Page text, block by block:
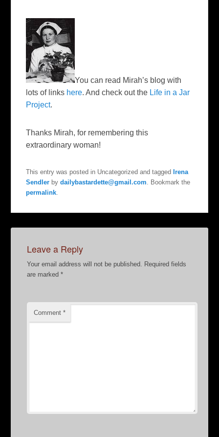
You can read Mirah’s blog with
lots of links here. And check out the Life in a Jar
Project.
Thanks Mirah, for remembering this
extraordinary woman!
This entry was posted in Uncategorized and tagged Irena
Sendler bydailybastardette@gmail.com. Bookmark the
permalink.
Leave a Reply
Your email address will not be published. Required fields
are marked*
Comment*